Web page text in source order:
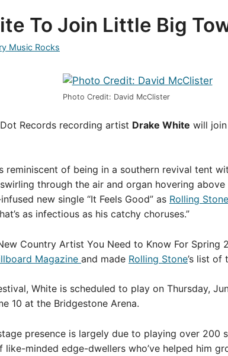
To Join Little Big
Music Rocks
Photo Credit: David McClister
Records recording artist Drake White will
reminiscent of being in a southern revival tent
through the air and organ hovering
new single “It Feels Good” as Rolling Stone
as infectious as his catchy choruses.”
Country Artist You Need to Know For Spring
Magazine and made Rolling Stone’s list of
White is scheduled to play on Thursday,
10 at the Bridgestone Arena.
presence is largely due to playing over
minded edge-dwellers who’ve helped him